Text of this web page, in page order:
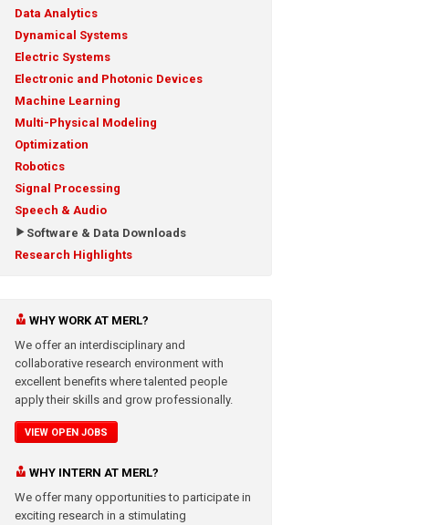
Data Analytics
Dynamical Systems
Electric Systems
Electronic and Photonic Devices
Machine Learning
Multi-Physical Modeling
Optimization
Robotics
Signal Processing
Speech & Audio
Software & Data Downloads
Research Highlights
WHY WORK AT MERL?
We offer an interdisciplinary and
collaborative research environment with
excellent benefits where talented people
apply their skills and grow professionally.
VIEW OPEN JOBS
WHY INTERN AT MERL?
We offer many opportunities to participate in
exciting research in a stimulating